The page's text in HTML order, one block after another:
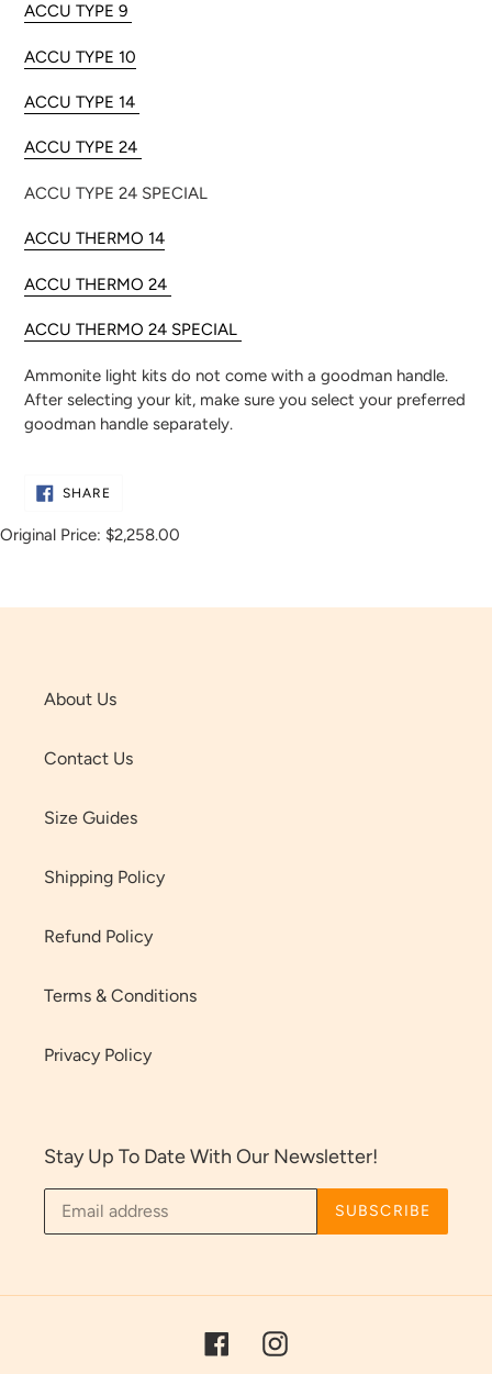
ACCU TYPE 9
ACCU TYPE 10
ACCU TYPE 14
ACCU TYPE 24
ACCU TYPE 24 SPECIAL
ACCU THERMO 14
ACCU THERMO 24
ACCU THERMO 24 SPECIAL
Ammonite light kits do not come with a goodman handle.
After selecting your kit, make sure you select your preferred
goodman handle separately.
SHARE
ON
Original Price: $2,258.00
About Us
Contact Us
Size Guides
Shipping Policy
Refund Policy
Terms & Conditions
Privacy Policy
Stay Up To Date With Our Newsletter!
SUBSCRIBE
FacebookInstagram